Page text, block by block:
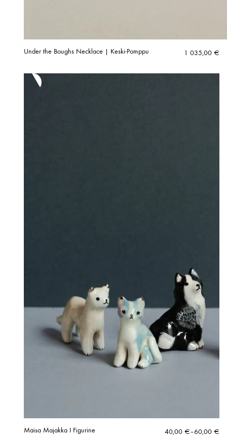
Under the Boughs Necklace | Keski-Pomppu 1 035,00 €
Maisa Majakka I Figurine 40,00 €–60,00 €
Price